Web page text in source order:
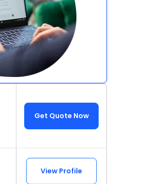
Get Quote Now
View Profile